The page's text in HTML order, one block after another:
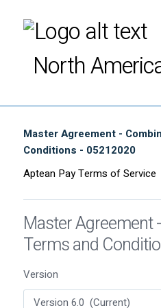
North
Master Agreement -
Conditions - 05212020
Aptean Pay Terms of Service
Master Agreement
Terms and
Version